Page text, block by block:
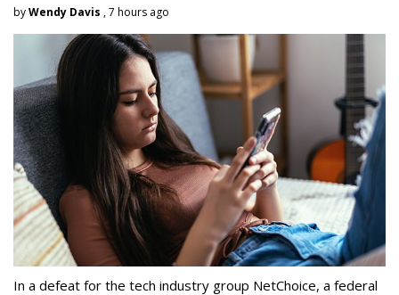
byWendy Davis , 7 hours ago
In a defeat for the tech industry group NetChoice, a federal